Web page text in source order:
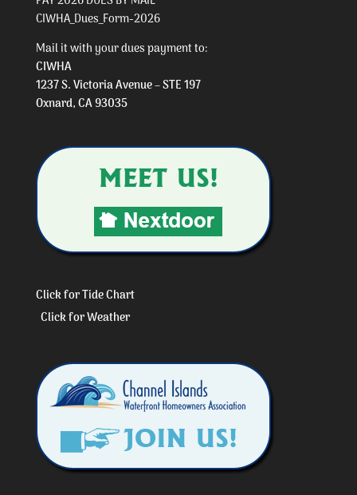
CIWHA_Dues_Form-2026
Mail it with your dues payment to:
CIWHA
1237 S. Victoria Avenue – STE 197
Oxnard, CA 93035
Click for Tide Chart
Click for Weather